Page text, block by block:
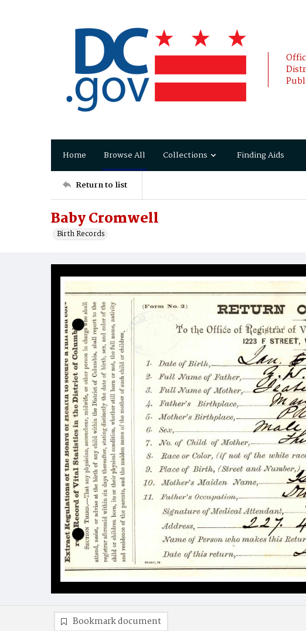
Home Browse All Collections Finding Aids
Return to list
Baby Cromwell
Birth Records
Bookmark document